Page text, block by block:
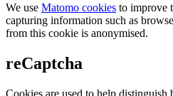
We use Matomo cookies to improve
capturing information such as
from this cookie is anonymised.
reCaptcha
Cookies are used to help distinguish